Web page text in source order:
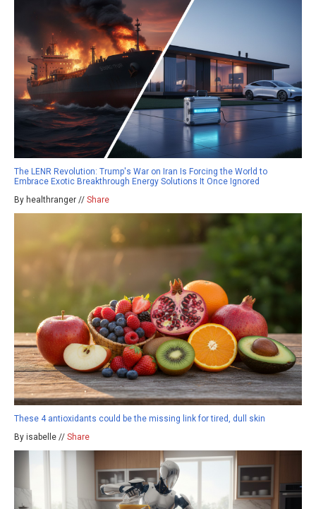
The LENR Revolution: Trump's War on Iran Is Forcing the World to
Embrace Exotic Breakthrough Energy Solutions It Once Ignored
By healthranger // Share
These 4 antioxidants could be the missing link for tired, dull skin
By isabelle // Share